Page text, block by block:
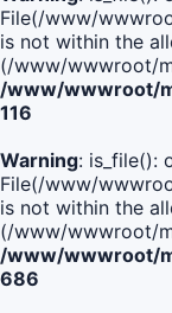
File(/www/
is not within the
(/www/wwwroot/
/www/wwwroot/
116
Warning: is_file():
File(/www/
is not within the
(/www/wwwroot/
/www/wwwroot/
686